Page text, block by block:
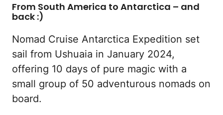
From South America to Antarctica – and
back :)
Nomad Cruise Antarctica Expedition set
sail from Ushuaia in January 2024,
offering 10 days of pure magic with a
small group of 50 adventurous nomads on
board.